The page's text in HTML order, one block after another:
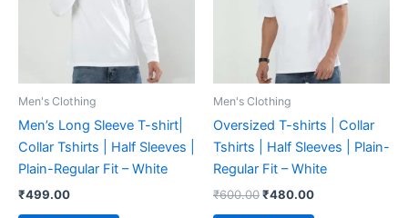
Men's Clothing
Men’s Long Sleeve T-shirt|
Collar Tshirts | Half Sleeves |
Plain-Regular Fit – White
₹499.00
variants.
options
may
on
the
product
Men's Clothing
Oversized T-shirts | Collar
Tshirts | Half Sleeves | Plain-
Regular Fit – White
₹600.00₹480.00
variants.
The
options
may
chosen
on
the
product
page